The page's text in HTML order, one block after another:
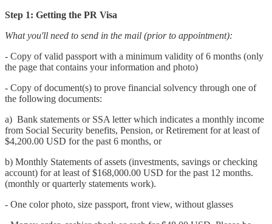
Step 1: Getting the PR Visa
What you'll need to send in the mail (prior to appointment):
- Copy of valid passport with a minimum validity of 6 months (only
the page that contains your information and photo)
- Copy of document(s) to prove financial solvency through one of
the following documents:
a) Bank statements or SSA letter which indicates a monthly income
from Social Security benefits, Pension, or Retirement for at least of
$4,200.00 USD for the past 6 months, or
b) Monthly Statements of assets (investments, savings or checking
account) for at least of $168,000.00 USD for the past 12 months.
(monthly or quarterly statements work).
- One color photo, size passport, front view, without glasses